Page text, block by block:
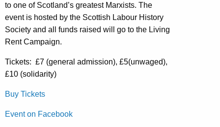
to one of Scotland’s greatest Marxists. The
event is hosted by the Scottish Labour History
Society and all funds raised will go to the Living
Rent Campaign.
Tickets: £7 (general admission), £5(unwaged),
£10 (solidarity)
Buy Tickets
Event on Facebook